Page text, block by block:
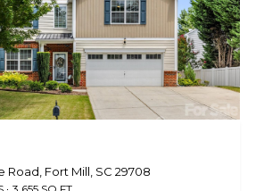
Road, Fort Mill, SC 29708
3,655 SQ.FT.